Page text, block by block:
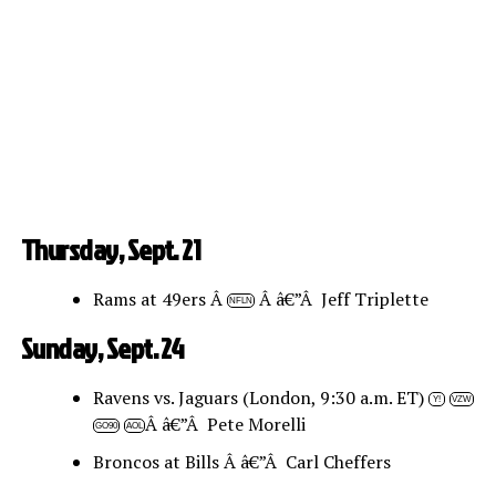
Thursday, Sept. 21
Rams at 49ers Â NFLN Â â€”Â Jeff Triplette
Sunday, Sept. 24
Ravens vs. Jaguars (London, 9:30 a.m. ET) Y! VZW
GO90 AOL Â â€”Â Pete Morelli
Broncos at Bills Â â€”Â Carl Cheffers